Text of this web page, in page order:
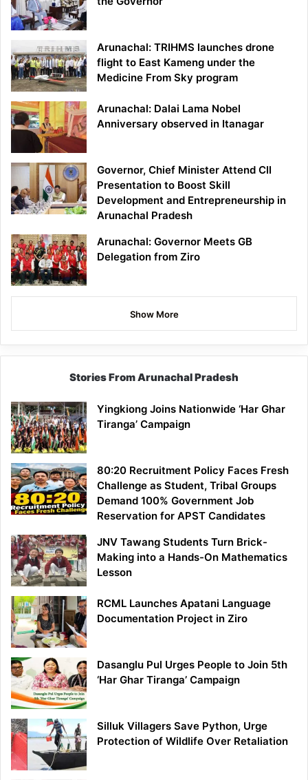
Arunachal: TRIHMS launches drone
flight to East Kameng under the
Medicine From Sky program
Arunachal: Dalai Lama Nobel
Anniversary observed in Itanagar
Governor, Chief Minister Attend CII
Presentation to Boost Skill
Development and Entrepreneurship in
Arunachal Pradesh
Arunachal: Governor Meets GB
Delegation from Ziro
Show More
Stories From Arunachal Pradesh
Yingkiong Joins Nationwide ‘Har Ghar
Tiranga’ Campaign
80:20 Recruitment Policy Faces Fresh
Challenge as Student, Tribal Groups
Demand 100% Government Job
Reservation for APST Candidates
JNV Tawang Students Turn Brick-
Making into a Hands-On Mathematics
Lesson
RCML Launches Apatani Language
Documentation Project in Ziro
Dasanglu Pul Urges People to Join 5th
‘Har Ghar Tiranga’ Campaign
Silluk Villagers Save Python, Urge
Protection of Wildlife Over Retaliation